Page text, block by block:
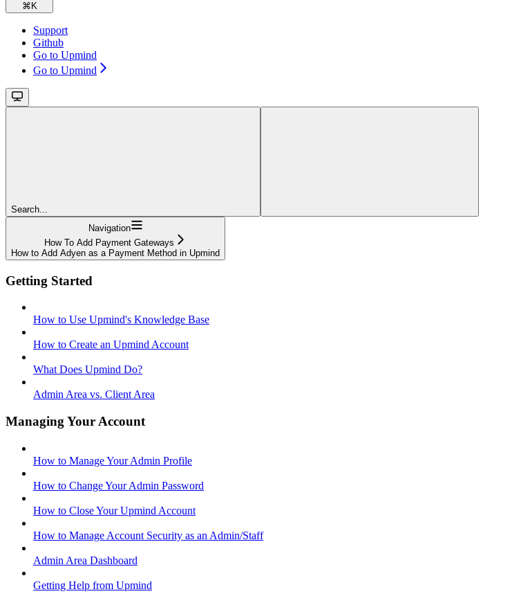
⌘ K
Support
Github
Go to Upmind
Go to Upmind
Search...
Navigation
How To Add Payment Gateways
How to Add Adyen as a Payment Method in Upmind
Getting Started
How to Use Upmind's Knowledge Base
How to Create an Upmind Account
What Does Upmind Do?
Admin Area vs. Client Area
Managing Your Account
How to Manage Your Admin Profile
How to Change Your Admin Password
How to Close Your Upmind Account
How to Manage Account Security as an Admin/Staff
Admin Area Dashboard
Getting Help from Upmind